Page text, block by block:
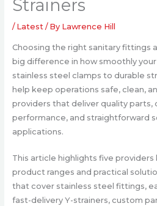
Strainers
/ Latest/ By Lawrence Hill
Choosing the right sanitary fittings
big difference in how smoothly
stainless steel clamps to durable
help keep operations safe, clean,
providers that deliver quality parts,
performance, and straightforward
applications.
This article highlights five
product ranges and practical
that cover stainless steel fittings,
fast-delivery Y-strainers, custom